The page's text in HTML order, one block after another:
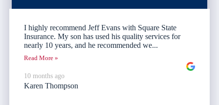
I highly recommend Jeff Evans with Square State
Insurance. My son has used his quality services for
nearly 10 years, and he recommended we...
Read More »
10 months ago
Karen Thompson